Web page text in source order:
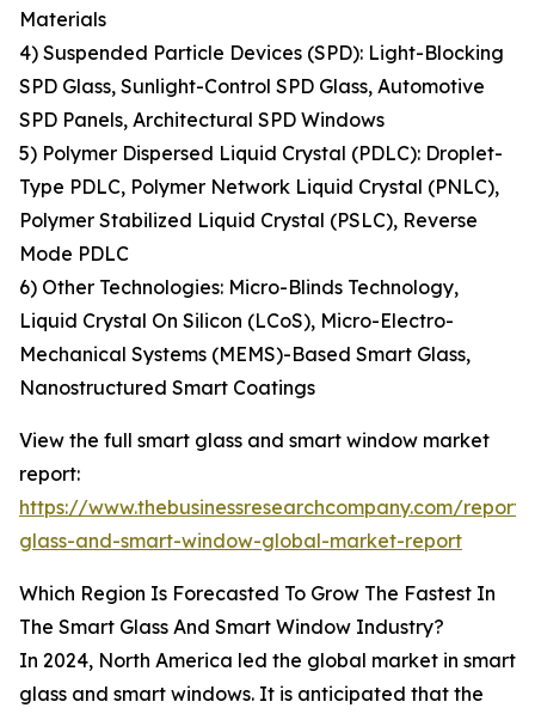
Materials
4) Suspended Particle Devices (SPD): Light-Blocking
SPD Glass, Sunlight-Control SPD Glass, Automotive
SPD Panels, Architectural SPD Windows
5) Polymer Dispersed Liquid Crystal (PDLC): Droplet-
Type PDLC, Polymer Network Liquid Crystal (PNLC),
Polymer Stabilized Liquid Crystal (PSLC), Reverse
Mode PDLC
6) Other Technologies: Micro-Blinds Technology,
Liquid Crystal On Silicon (LCoS), Micro-Electro-
Mechanical Systems (MEMS)-Based Smart Glass,
Nanostructured Smart Coatings
View the full smart glass and smart window market
report:
https://www.thebusinessresearchcompany.com/
glass-and-smart-window-global-market-report
Which Region Is Forecasted To Grow The Fastest In
The Smart Glass And Smart Window Industry?
In 2024, North America led the global market in smart
glass and smart windows. It is anticipated that the